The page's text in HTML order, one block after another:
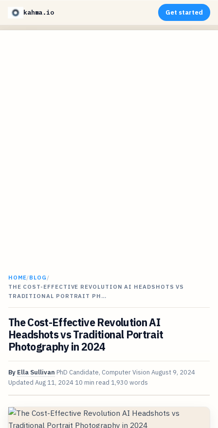
kahma.io Get started
HOME/BLOG /
THE COST-EFFECTIVE REVOLUTION AI HEADSHOTS VS
TRADITIONAL PORTRAIT PH…
The Cost-Effective Revolution AI
Headshots vs Traditional Portrait
Photography in 2024
By Ella Sullivan PhD Candidate, Computer Vision August 9, 2024
Updated Aug 11, 2024 10 min read 1,930 words